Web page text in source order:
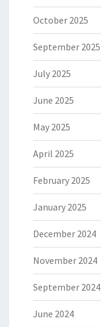
October 2025
September 2025
July 2025
June 2025
May 2025
April 2025
February 2025
January 2025
December 2024
November 2024
September 2024
June 2024